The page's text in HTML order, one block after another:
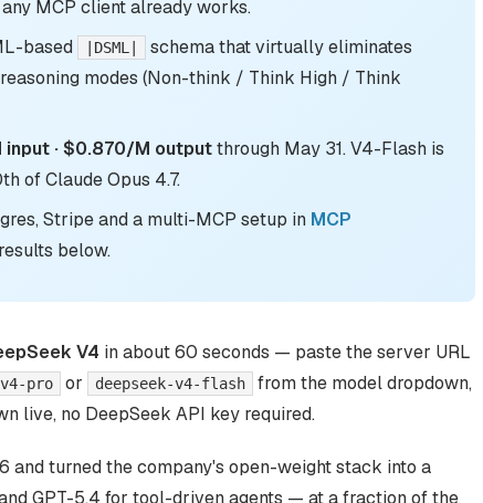
MCP client already works.
based |DSML|
schema that virtually eliminates
modes (Non-think / Think High / Think
· $0.870/M outputthrough May 31. V4-Flash is
of Claude Opus 4.7.
Stripe and a multi-MCP setup in MCP
below.
V4 in about 60 seconds — paste the server URL
pro or deepseek-v4-flash
from the model dropdown,
live, no DeepSeek API key required.
and turned the company's open-weight stack into a
GPT-5.4 for tool-driven agents — at a fraction of the